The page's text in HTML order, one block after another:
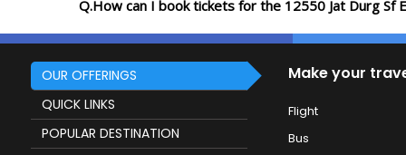
Q.How can I book tickets for the 12550 Jat Durg Sf